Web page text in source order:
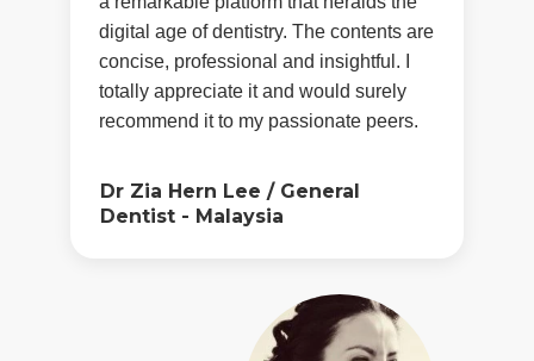
digital age of dentistry. The contents are
concise, professional and insightful. I
totally appreciate it and would surely
recommend it to my passionate peers.
Dr Zia Hern Lee / General
Dentist - Malaysia